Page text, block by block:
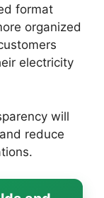
format
organized
electricity
will
reduce